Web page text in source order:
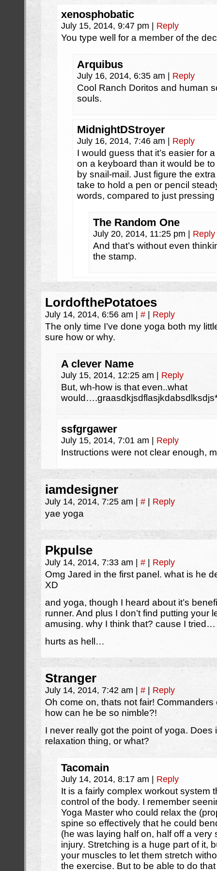
xenosphobatic
July 15, 2014, 9:47 pm Reply
You type well for a member of the
Arquibus
July 16, 2014, 6:35 am Reply
Cool Ranch Doritos and human
souls.
MidnightDStroyer
July 16, 2014, 7:46 am Reply
I would guess that it’s easier for
on a keyboard than it would be
by snail-mail. Just figure the
take to hold a pen or pencil
words, compared to just
The Random One
July 20, 2014, 11:25 pm Reply
And that’s without even
the stamp.
LordofthePotatoes
July 14, 2014, 6:56 am # Reply
The only time I’ve done yoga both my
sure how or why.
A clever Name
July 15, 2014, 12:25 am Reply
But, wh-how is that even..what
ssfgrgawer
July 15, 2014, 7:01 am Reply
Instructions were not clear enough,
iamdesigner
July 14, 2014, 7:25 am # Reply
yae yoga
Pkpulse
July 14, 2014, 7:33 am # Reply
Omg Jared in the first panel. what is he
XD
and yoga, though I heard about it’s
runner. And plus I don’t find putting your
amusing. why I think that? cause I tried…
hurts as hell…
Stranger
July 14, 2014, 7:42 am # Reply
Oh come on, thats not fair!
how can he be so nimble?!
I never really got the point of yoga. Does
relaxation thing, or what?
Tacomain
July 14, 2014, 8:17 am Reply
It is a fairly complex workout system
control of the body. I remember
Yoga Master who could relax the
spine so effectively that he could
(he was laying half on, half off a very
injury. Stretching is a huge part of it,
your muscles to let them stretch
the exercise. But to be able to do